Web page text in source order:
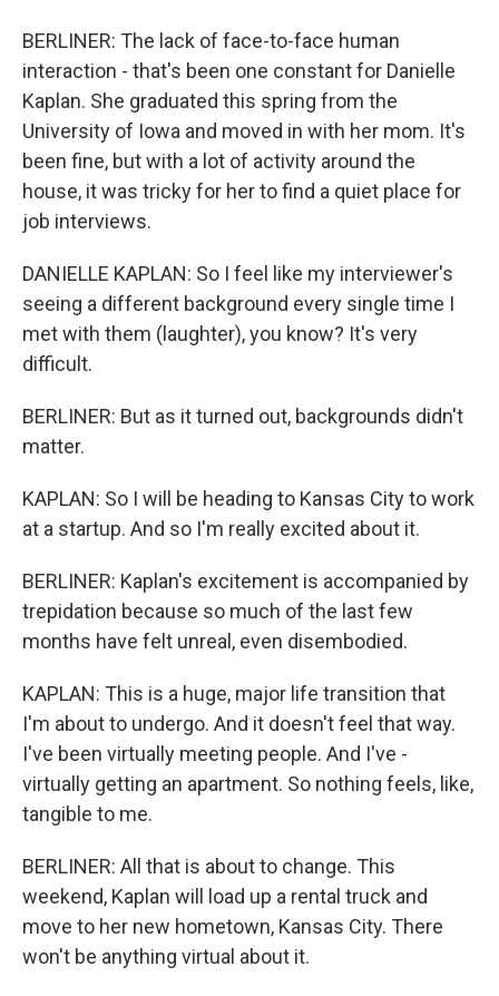
BERLINER: The lack of face-to-face human
interaction - that's been one constant for Danielle
Kaplan. She graduated this spring from the
University of Iowa and moved in with her mom. It's
been fine, but with a lot of activity around the
house, it was tricky for her to find a quiet place for
job interviews.
DANIELLE KAPLAN: So I feel like my interviewer's
seeing a different background every single time I
met with them (laughter), you know? It's very
difficult.
BERLINER: But as it turned out, backgrounds didn't
matter.
KAPLAN: So I will be heading to Kansas City to work
at a startup. And so I'm really excited about it.
BERLINER: Kaplan's excitement is accompanied by
trepidation because so much of the last few
months have felt unreal, even disembodied.
KAPLAN: This is a huge, major life transition that
I'm about to undergo. And it doesn't feel that way.
I've been virtually meeting people. And I've -
virtually getting an apartment. So nothing feels, like,
tangible to me.
BERLINER: All that is about to change. This
weekend, Kaplan will load up a rental truck and
move to her new hometown, Kansas City. There
won't be anything virtual about it.